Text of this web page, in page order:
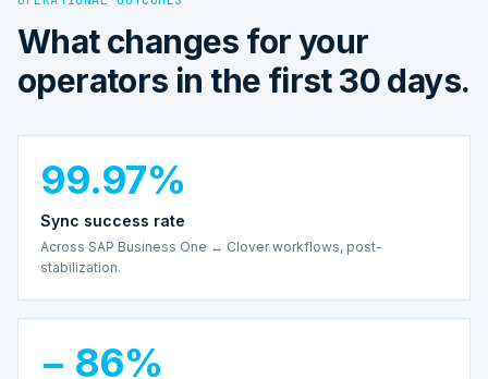
What changes for your
operators in the first 30 days.
99.97%
Sync success rate
Across SAP Business One ↔ Clover workflows, post-
stabilization.
− 86%